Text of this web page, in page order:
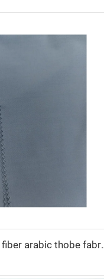
Wholesaler cheap micro fiber